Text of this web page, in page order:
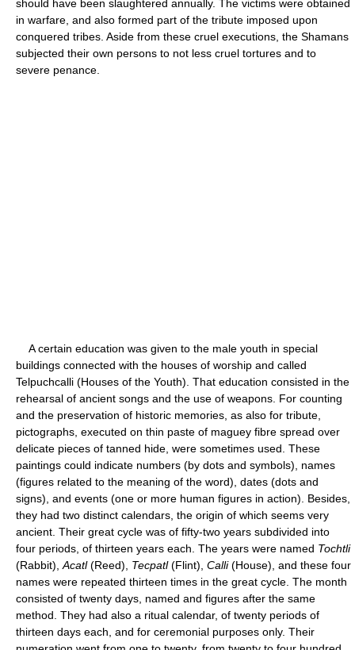
should have been slaughtered annually. The victims were obtained
in warfare, and also formed part of the tribute imposed upon
conquered tribes. Aside from these cruel executions, the Shamans
subjected their own persons to not less cruel tortures and to
severe penance.
A certain education was given to the male youth in special
buildings connected with the houses of worship and called
Telpuchcalli (Houses of the Youth). That education consisted in the
rehearsal of ancient songs and the use of weapons. For counting
and the preservation of historic memories, as also for tribute,
pictographs, executed on thin paste of maguey fibre spread over
delicate pieces of tanned hide, were sometimes used. These
paintings could indicate numbers (by dots and symbols), names
(figures related to the meaning of the word), dates (dots and
signs), and events (one or more human figures in action). Besides,
they had two distinct calendars, the origin of which seems very
ancient. Their great cycle was of fifty-two years subdivided into
four periods, of thirteen years each. The years were named Tochtli
(Rabbit), Acatl(Reed), Tecpatl(Flint), Calli(House), and these four
names were repeated thirteen times in the great cycle. The month
consisted of twenty days, named and figures after the same
method. They had also a ritual calendar, of twenty periods of
thirteen days each, and for ceremonial purposes only. Their